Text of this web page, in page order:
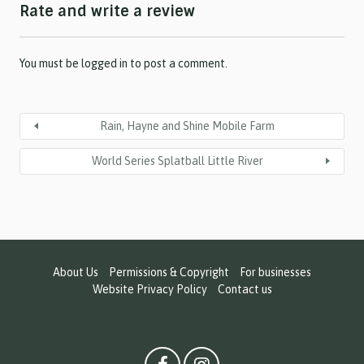
Y
Y
Rate and write a review
You must be logged in to post a comment.
Rain, Hayne and Shine Mobile Farm
World Series Splatball Little River
About Us Permissions & Copyright
For businesses
Website Privacy Policy
Contact us